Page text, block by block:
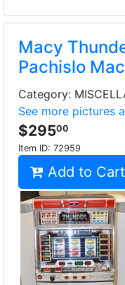
Macy
Pachislo
Category:
See more pictures
$29500
Item ID: 72959
Add to Cart